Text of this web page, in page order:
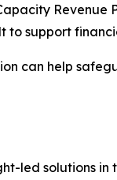
to support
can help
led solutions